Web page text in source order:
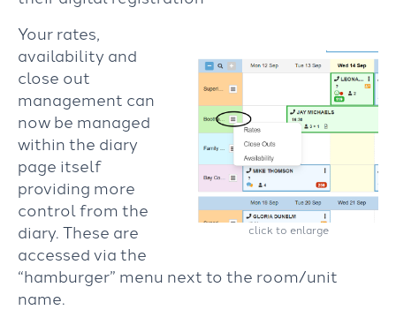
click to enlarge
Your rates,
availability and
close out
management can
now be managed
within the diary
page itself
providing more
control from the
diary. These are
accessed via the
“hamburger” menu next to the room/unit
name.